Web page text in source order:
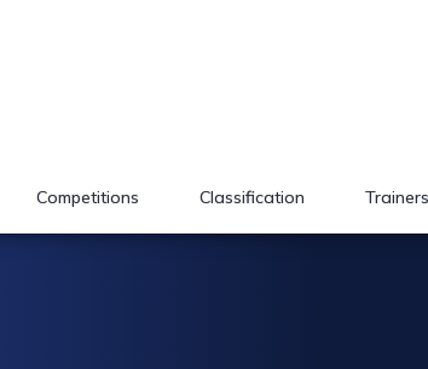
Competitions Classification Trainers